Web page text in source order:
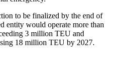
to be finalized by the end of
entity would operate more than
3 million TEU and
18 million TEU by 2027.